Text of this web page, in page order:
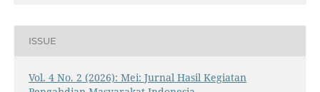
ISSUE
Vol. 4 No. 2 (2026): Mei: Jurnal Hasil Kegiatan